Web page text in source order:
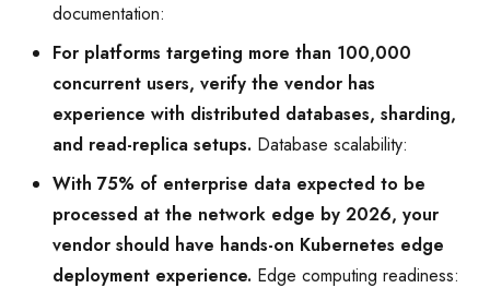
documentation:
For platforms targeting more than 100,000
concurrent users, verify the vendor has
experience with distributed databases, sharding,
and read-replica setups. Database scalability:
With 75% of enterprise data expected to be
processed at the network edge by 2026, your
vendor should have hands-on Kubernetes edge
deployment experience. Edge computing readiness: